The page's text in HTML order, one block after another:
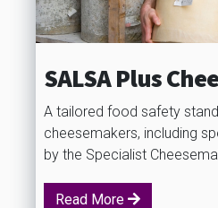
SALSA Plus
A tailored food safety
cheesemakers, including
by the Specialist
Read More